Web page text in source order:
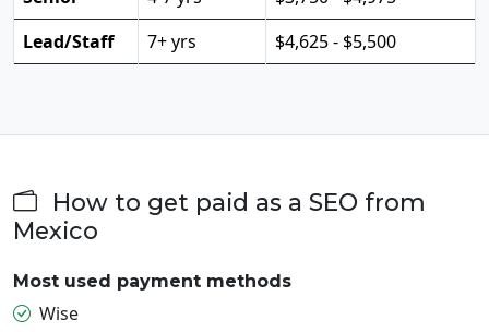
Lead/Staff
7+ yrs $4,625 - $5,500
How to get paid as a SEO from
Mexico
Most used payment methods
Wise